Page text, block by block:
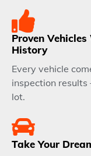
Proven
History
Every vehicle
inspection
lot.
Take Your